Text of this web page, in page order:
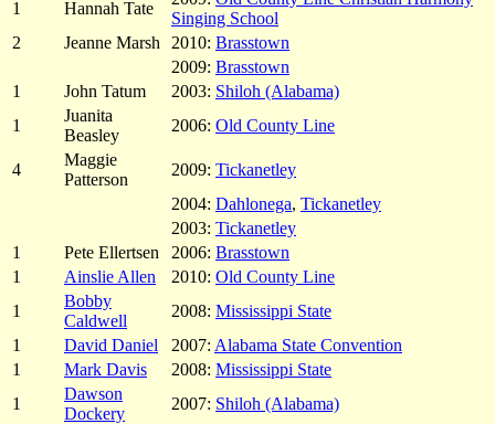
1
Hannah Tate
Singing School
2
Jeanne Marsh 2010: Brasstown
2009: Brasstown
1
John Tatum 2003: Shiloh (Alabama)
1
Juanita
Beasley
2006: Old County Line
4
Maggie
Patterson
2009: Tickanetley
2004: Dahlonega, Tickanetley
2003: Tickanetley
1
Pete Ellertsen 2006: Brasstown
1
Ainslie Allen 2010: Old County Line
1
Bobby
Caldwell
2008: Mississippi State
1
David Daniel 2007: Alabama State Convention
1
Mark Davis 2008: Mississippi State
1
Dawson
Dockery
2007: Shiloh (Alabama)